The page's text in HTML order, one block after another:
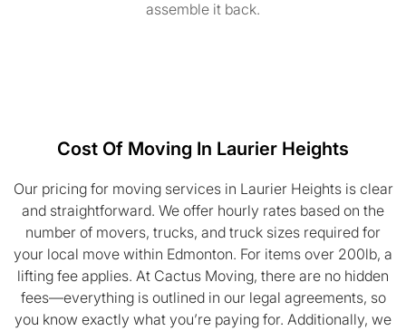
assemble it back.
Cost Of Moving In Laurier Heights
Our pricing for moving services in Laurier Heights is clear
and straightforward. We offer hourly rates based on the
number of movers, trucks, and truck sizes required for
your local move within Edmonton. For items over 200lb, a
lifting fee applies. At Cactus Moving, there are no hidden
fees—everything is outlined in our legal agreements, so
you know exactly what you’re paying for. Additionally, we